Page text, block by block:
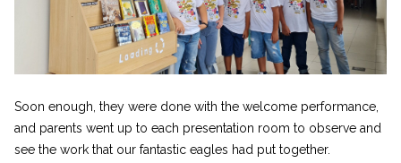
Soon enough, they were done with the welcome performance,
and parents went up to each presentation room to observe and
see the work that our fantastic eagles had put together.